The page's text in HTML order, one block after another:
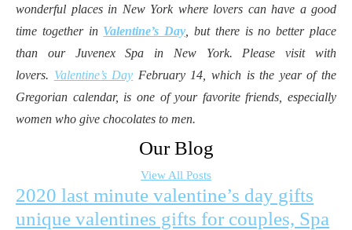
wonderful places in New York where lovers can have a good
time together in Valentine’s Day , but there is no better place
than our Juvenex Spa in New York. Please visit with
lovers. Valentine’s Day February 14, which is the year of the
Gregorian calendar, is one of your favorite friends, especially
women who give chocolates to men.
Our Blog
View All Posts
2020 last minute valentine’s day gifts
unique valentines gifts for couples, Spa